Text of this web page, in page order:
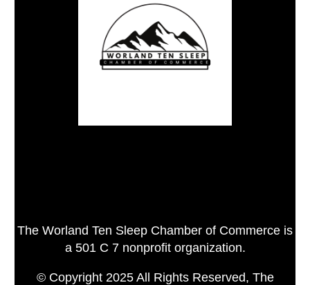
The Worland Ten Sleep Chamber of Commerce is
a 501 C 7 nonprofit organization.
© Copyright 2025 All Rights Reserved, The